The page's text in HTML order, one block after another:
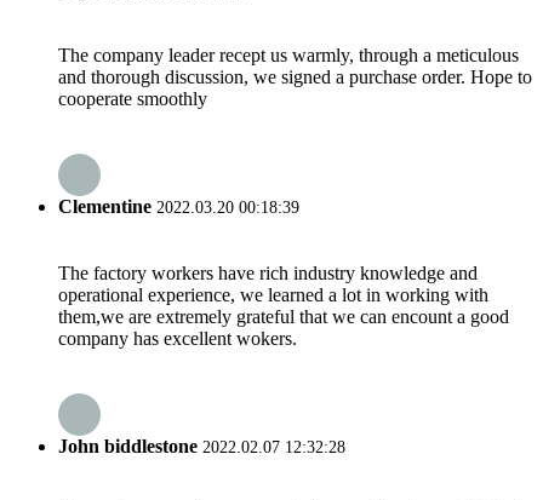
The company leader recept us warmly, through a meticulous
and thorough discussion, we signed a purchase order. Hope to
cooperate smoothly
Clementine 2022.03.20 00:18:39
The factory workers have rich industry knowledge and
operational experience, we learned a lot in working with
them,we are extremely grateful that we can encount a good
company has excellent wokers.
John biddlestone 2022.02.07 12:32:28